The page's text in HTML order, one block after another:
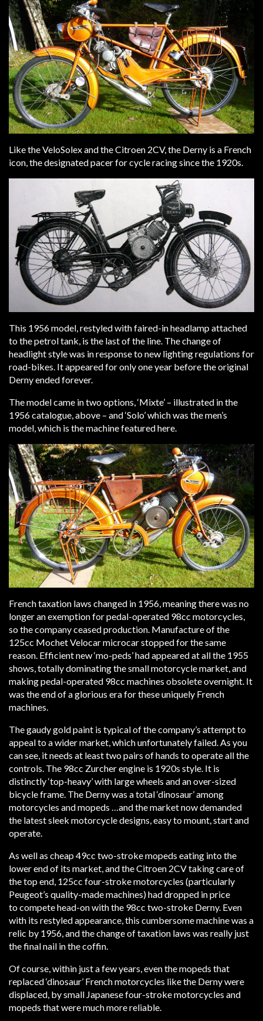
Like the VeloSolex and the Citroen 2CV, the Derny is a French
icon, the designated pacer for cycle racing since the 1920s.
This 1956 model, restyled with faired-in headlamp attached
to the petrol tank, is the last of the line. The change of
headlight style was in response to new lighting regulations for
road-bikes. It appeared for only one year before the original
Derny ended forever.
The model came in two options, ‘Mixte’ – illustrated in the
1956 catalogue, above – and ‘Solo’ which was the men’s
model, which is the machine featured here.
French taxation laws changed in 1956, meaning there was no
longer an exemption for pedal-operated 98cc motorcycles,
so the company ceased production. Manufacture of the
125cc Mochet Velocar microcar stopped for the same
reason. Efficient new ‘mo-peds’ had appeared at all the 1955
shows, totally dominating the small motorcycle market, and
making pedal-operated 98cc machines obsolete overnight. It
was the end of a glorious era for these uniquely French
machines.
The gaudy gold paint is typical of the company’s attempt to
appeal to a wider market, which unfortunately failed. As you
can see, it needs at least two pairs of hands to operate all the
controls. The 98cc Zurcher engine is 1920s style. It is
distinctly ‘top-heavy’ with large wheels and an over-sized
bicycle frame. The Derny was a total ‘dinosaur’ among
motorcycles and mopeds …and the market now demanded
the latest sleek motorcycle designs, easy to mount, start and
operate.
As well as cheap 49cc two-stroke mopeds eating into the
lower end of its market, and the Citroen 2CV taking care of
the top end, 125cc four-stroke motorcycles (particularly
Peugeot’s quality-made machines) had dropped in price
to compete head-on with the 98cc two-stroke Derny. Even
with its restyled appearance, this cumbersome machine was a
relic by 1956, and the change of taxation laws was really just
the final nail in the coffin.
Of course, within just a few years, even the mopeds that
replaced ‘dinosaur’ French motorcycles like the Derny were
displaced, by small Japanese four-stroke motorcycles and
mopeds that were much more reliable.